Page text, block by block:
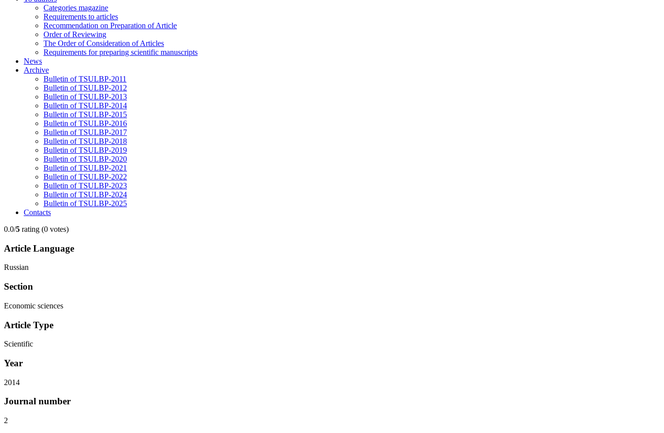
Categories magazine
Requirements to articles
Recommendation on Preparation of Article
Order of Reviewing
The Order of Consideration of Articles
Requirements for preparing scientific manuscripts
News
Archive
Bulletin of TSULBP-2011
Bulletin of TSULBP-2012
Bulletin of TSULBP-2013
Bulletin of TSULBP-2014
Bulletin of TSULBP-2015
Bulletin of TSULBP-2016
Bulletin of TSULBP-2017
Bulletin of TSULBP-2018
Bulletin of TSULBP-2019
Bulletin of TSULBP-2020
Bulletin of TSULBP-2021
Bulletin of TSULBP-2022
Bulletin of TSULBP-2023
Bulletin of TSULBP-2024
Bulletin of TSULBP-2025
Contacts
0.0/5 rating (0 votes)
Article Language
Russian
Section
Economic sciences
Article Type
Scientific
Year
2014
Journal number
2